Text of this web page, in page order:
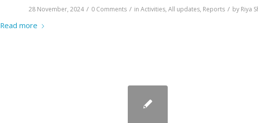
28 November, 2024 / 0 Comments / in Activities, All updates, Reports / by Riya
Read more